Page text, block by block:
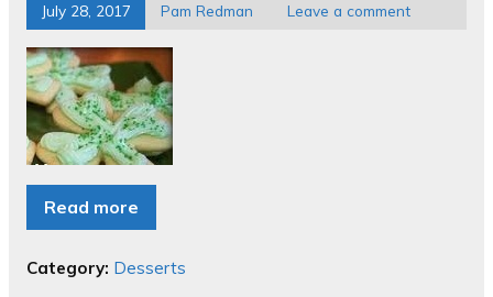
July 28, 2017 Pam Redman Leave a comment
Read more
Category: Desserts